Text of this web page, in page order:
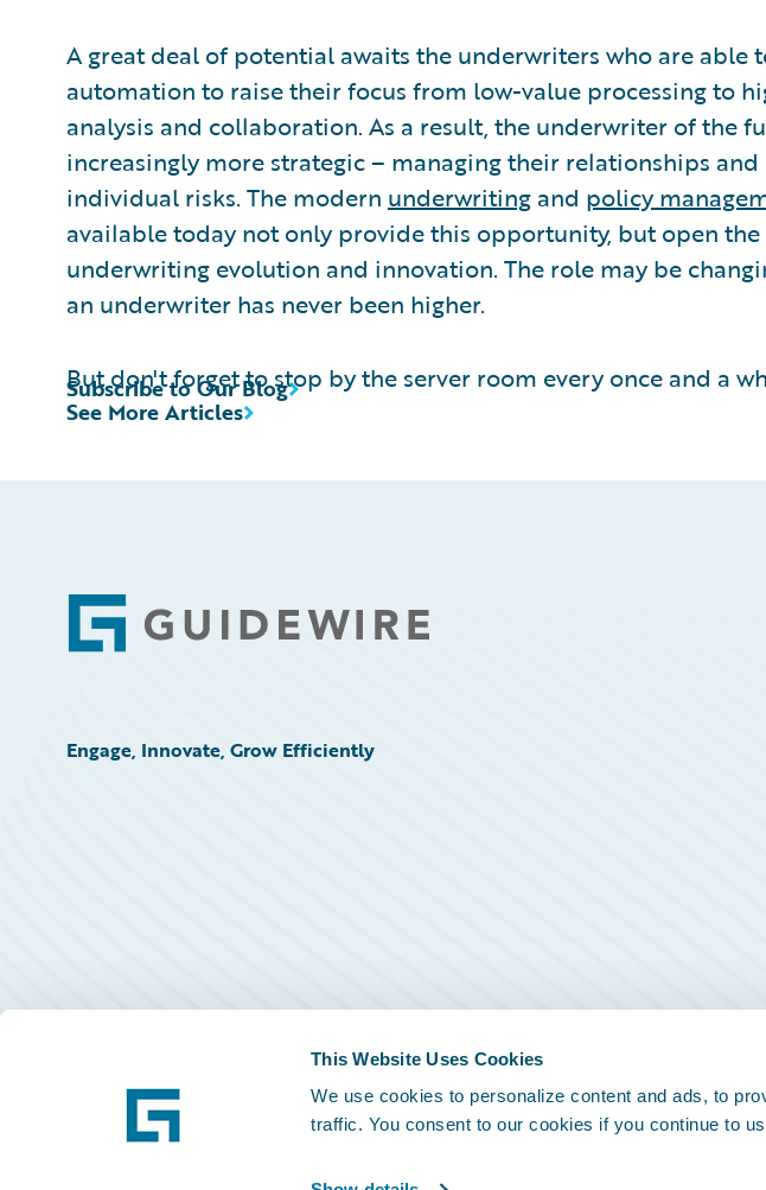
This Website Uses Cookies
We use cookies to personalize content and ads, to
traffic. You consent to our cookies if you continue to
A great deal of potential awaits the underwriters who are able
automation to raise their focus from low-value processing to
analysis and collaboration. As a result, the underwriter of the
increasingly more strategic – managing their relationships
individual risks. The modern underwriting and policy
available today not only provide this opportunity, but open
underwriting evolution and innovation. The role may be
an underwriter has never been higher.
But don't forget to stop by the server room every once and a
See More Articles
Subscribe to Our Blog
Footer
Engage, Innovate, Grow Efficiently